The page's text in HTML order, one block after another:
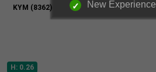
New Experience